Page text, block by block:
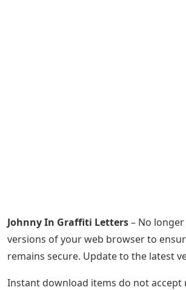
Johnny In Graffiti Letters– No
versions of your web browser to
remains secure. Update to the latest
Instant download items do not accept